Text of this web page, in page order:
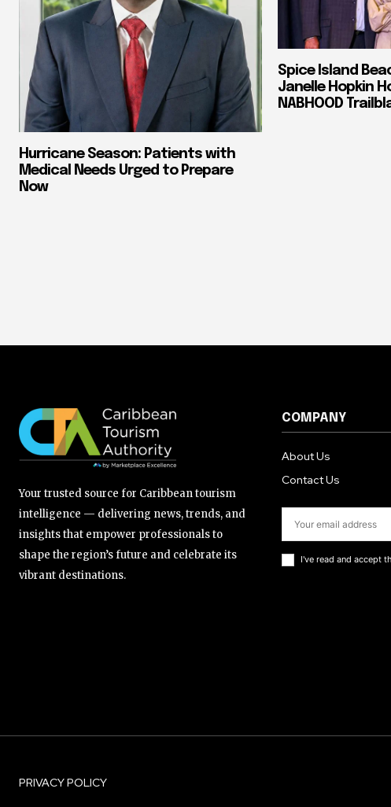
Hurricane Season: Patients with
Medical Needs Urged to Prepare
Now
Spice Island
Janelle Hopkin
NABHOOD
Your trusted source for Caribbean tourism
intelligence — delivering news, trends, and
insights that empower professionals to
shape the region’s future and celebrate its
vibrant destinations.
COMPANY
About Us
Contact Us
I've read and accept
PRIVACY POLICY